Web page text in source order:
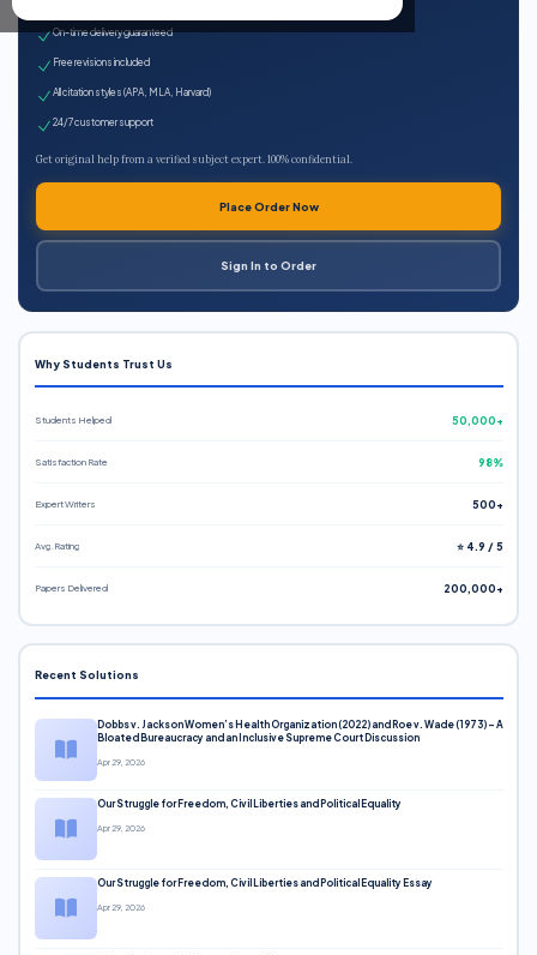
On-time delivery guaranteed
Free revisions included
All citation styles (APA, MLA, Harvard)
24/7 customer support
Get original help from a verified subject expert. 100% confidential.
Place Order Now
Sign In to Order
Why Students Trust Us
Students Helped 50,000+
Satisfaction Rate 98%
Expert Writers 500+
Avg. Rating ⭐ 4.9 / 5
Papers Delivered 200,000+
Recent Solutions
Dobbs v. Jackson Women’s Health Organization (2022) and Roe v. Wade (1973) – A
Bloated Bureaucracy and an Inclusive Supreme Court Discussion
Apr 29, 2026
Our Struggle for Freedom, Civil Liberties and Political Equality
Apr 29, 2026
Our Struggle for Freedom, Civil Liberties and Political Equality Essay
Apr 29, 2026